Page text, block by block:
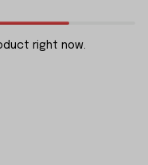
right now.